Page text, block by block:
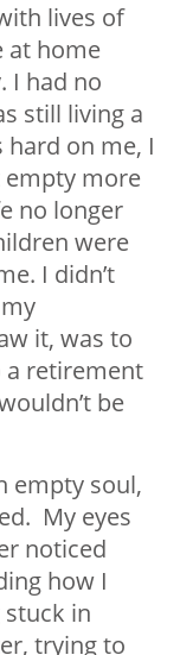
lives of
at home
I had no
still living a
on me, I
empty more
no longer
were
I didn’t
it, was to
a retirement
be
empty soul,
My eyes
noticed
how I
in
trying to